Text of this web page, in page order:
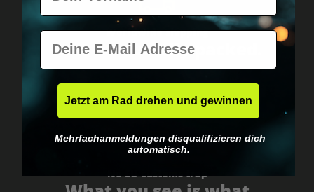
Worldwide shipping
Fast & neutrally packed.
No EU customs trap
E-Mail
Jetzt am Rad drehen und gewinnen
Mehrfachanmeldungen disqualifizieren dich
automatisch.